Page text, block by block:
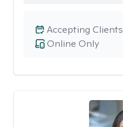
Online Only
Accepting Clients